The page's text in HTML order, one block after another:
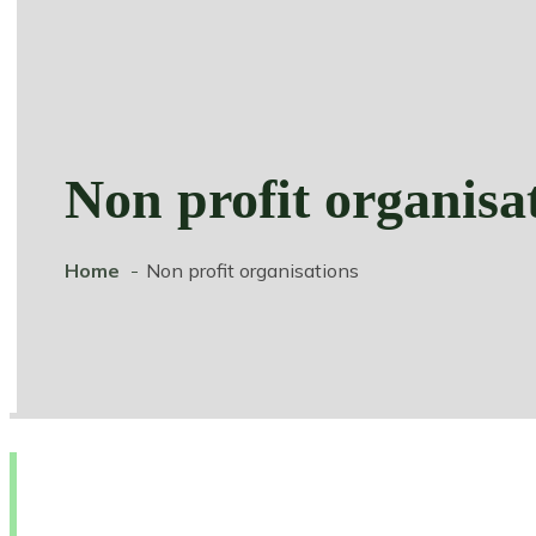
Non profit
Home Non profit organisations